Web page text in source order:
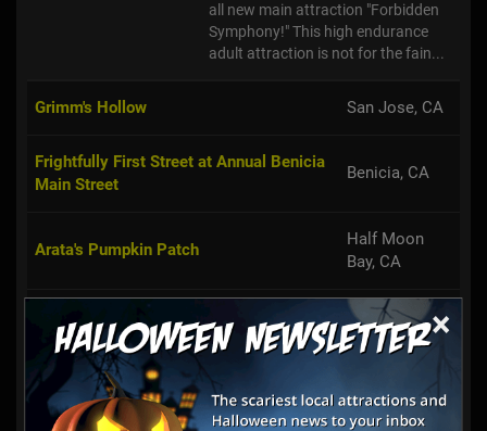
×
all new main attraction "Forbidden
Symphony!" This high endurance
adult attraction is not for the fain...
Grimm's Hollow San Jose, CA
Frightfully First Street at Annual Benicia
Main Street
Benicia, CA
Arata's Pumpkin Patch
Half Moon
Bay, CA
Oakland, CA
Haunted House of Moss Beach
CA